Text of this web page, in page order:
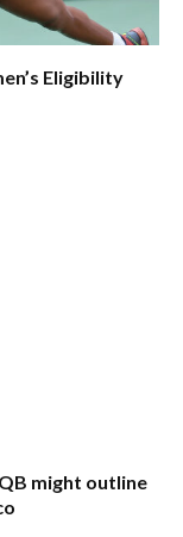
Eligibility
might outline